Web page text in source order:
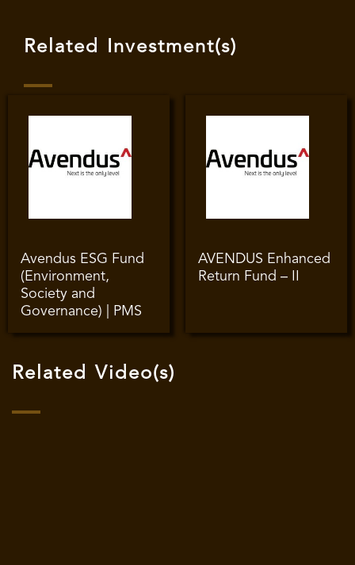
Related Investment(s)
Avendus ESG Fund
(Environment,
Society and
Governance) | PMS
AVENDUS Enhanced
Return Fund – II
Related Video(s)